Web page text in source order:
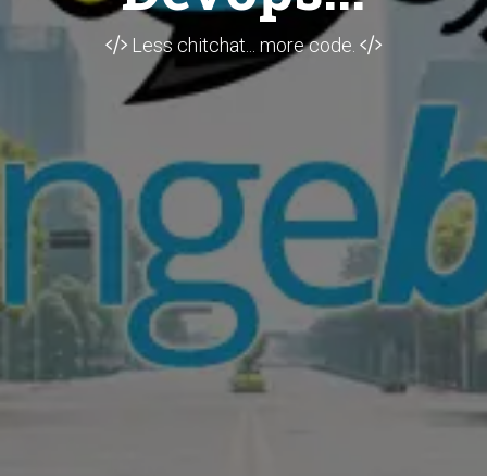
Less chitchat... more code.